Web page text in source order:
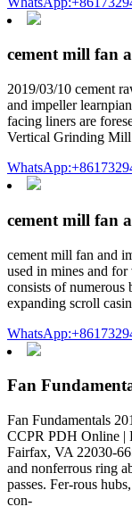
cement mill fan
2019/03/10 cement
and impeller
facing liners are
Vertical Grinding
cement mill fan
cement mill fan and
used in mines and
consists of numerous
expanding scroll
Fan
Fan Fundamentals
CCPR PDH Online |
Fairfax, VA 22030-
and nonferrous ring
passes. Fer-rous
con-